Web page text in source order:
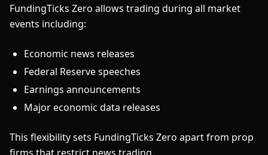
FundingTicks Zero allows trading during all market
events including:
Economic news releases
Federal Reserve speeches
Earnings announcements
Major economic data releases
This flexibility sets FundingTicks Zero apart from prop